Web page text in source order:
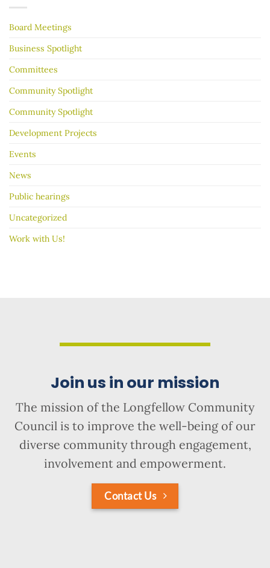
better
Board Meetings
Business Spotlight
Committees
Community Spotlight
Community Spotlight
Development Projects
Events
News
Public hearings
Uncategorized
Work with Us!
Join us in our mission
The mission of the Longfellow Community
Council is to improve the well-being of our
diverse community through engagement,
involvement and empowerment.
Contact Us